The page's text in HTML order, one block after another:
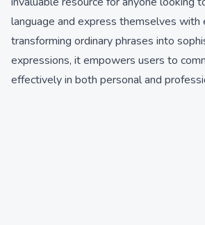
language and express themselves with
transforming ordinary phrases into
expressions, it empowers users to
effectively in both personal and